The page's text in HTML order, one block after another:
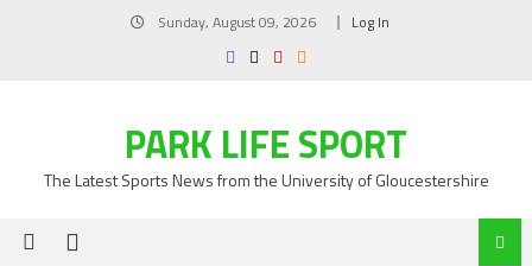
Sunday, August 09, 2026 Log In
PARK LIFE SPORT
The Latest Sports News from the University of Gloucestershire